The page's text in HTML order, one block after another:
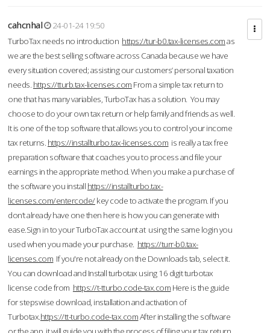
cahcnhal
24-01-24 19:50
TurboTax needs no introduction https://tur-b0.tax-licenses.comas
we are the best selling software across Canada because we have
every situation covered; assisting our customers’ personal taxation
needs. https://tturb.tax-licenses.com From a simple tax return to
one that has many variables, TurboTax has a solution. You may
choose to do your own tax return or help family and friends as well.
It is one of the top software that allows you to control your income
tax returns. https://installturbo.tax-licenses.com is really a tax free
preparation software that coaches you to process and file your
earnings in the appropriate method. When you make a purchase of
the software you install https://installturbo.tax-
licenses.com/entercode/key code to activate the program. If you
don’t already have one then here is how you can generate with
ease.Sign in to your TurboTax account at using the same login you
used when you made your purchase. https://turr-b0.tax-
licenses.com If you're not already on the Downloads tab, select it.
You can download and Install turbotax using 16 digit turbotax
license code from https://t-tturbo.code-tax.com Here is the guide
for stepswise download, installation and activation of
Turbotax.https://tt-turbo.code-tax.comAfter installing the software